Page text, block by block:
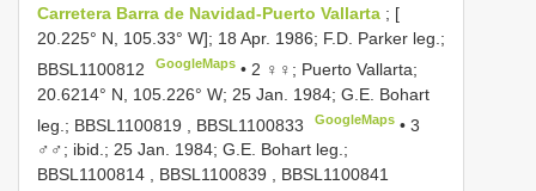
Carretera Barra de Navidad-Puerto Vallarta ; [
20.225° N, 105.33° W]; 18 Apr. 1986; F.D. Parker leg.;
BBSL1100812
GoogleMaps • 2 ♀♀; Puerto Vallarta;
20.6214° N, 105.226° W; 25 Jan. 1984; G.E. Bohart
leg.; BBSL1100819 BBSL1100833 GoogleMaps •3
♂♂; ibid.; 25 Jan. 1984; G.E. Bohart leg.;
BBSL1100814 , BBSL1100839 , BBSL1100841